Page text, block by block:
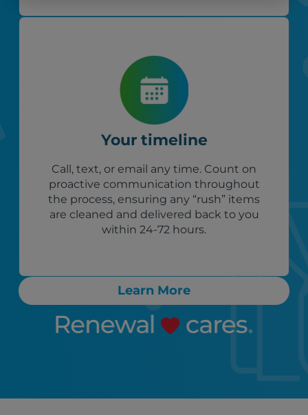
Your timeline
Call, text, or email any time. Count on
proactive communication throughout
the process, ensuring any “rush” items
are cleaned and delivered back to you
within 24-72 hours.
Learn More